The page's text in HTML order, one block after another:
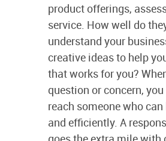
product offerings,
service. How well do
understand your
creative ideas to help
that works for you?
question or concern,
reach someone who
and efficiently. A